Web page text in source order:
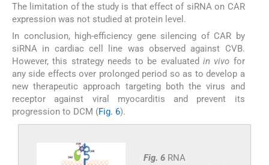
The limitation of the study is that effect of siRNA on CAR
expression was not studied at protein level.
In conclusion, high-efficiency gene silencing of CAR by
siRNA in cardiac cell line was observed against CVB.
However, this strategy needs to be evaluatedin vivo for
any side effects over prolonged period so as to develop a
new therapeutic approach targeting both the virus and
receptor against viral myocarditis and prevent its
progression to DCM (Fig. 6).
Fig. 6 RNA